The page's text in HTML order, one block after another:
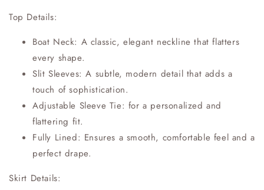
Top Details:
Boat Neck: A classic, elegant neckline that flatters
every shape.
Slit Sleeves: A subtle, modern detail that adds a
touch of sophistication.
Adjustable Sleeve Tie: for a personalized and
flattering fit.
Fully Lined: Ensures a smooth, comfortable feel and a
perfect drape.
Skirt Details: